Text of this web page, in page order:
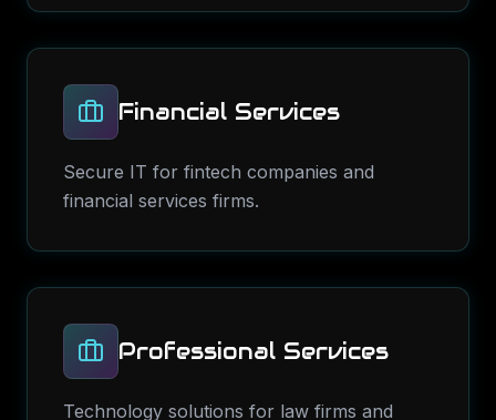
Financial Services
Secure IT for fintech companies and
financial services firms.
Professional Services
Technology solutions for law firms and